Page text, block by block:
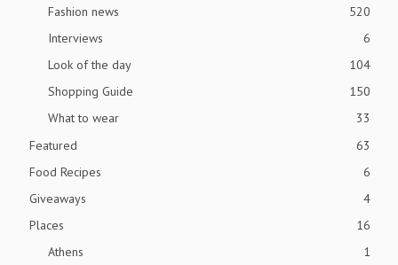
Fashion news
520
Interviews
6
Look of the day
104
Shopping Guide
150
What to wear
33
Featured
63
Food Recipes
6
Giveaways
4
Places
16
Athens
1